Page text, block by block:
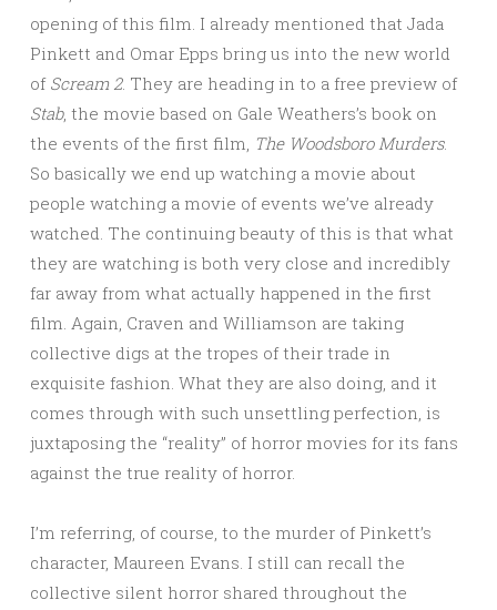
opening of this film. I already mentioned that Jada
Pinkett and Omar Epps bring us into the new world
of Scream 2. They are heading in to a free preview of
Stab, the movie based on Gale Weathers’s book on
the events of the first film, The Woodsboro Murders.
So basically we end up watching a movie about
people watching a movie of events we’ve already
watched. The continuing beauty of this is that what
they are watching is both very close and incredibly
far away from what actually happened in the first
film. Again, Craven and Williamson are taking
collective digs at the tropes of their trade in
exquisite fashion. What they are also doing, and it
comes through with such unsettling perfection, is
juxtaposing the “reality” of horror movies for its fans
against the true reality of horror.
I’m referring, of course, to the murder of Pinkett’s
character, Maureen Evans. I still can recall the
collective silent horror shared throughout the